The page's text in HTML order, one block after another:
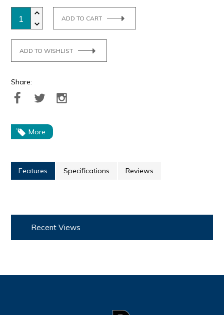
ADD TO CART
ADD TO WISHLIST
Share:
More
Features Specifications Reviews
Recent Views